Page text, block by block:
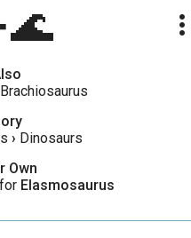
Brachiosaurus
› Dinosaurs
Own
Elasmosaurus